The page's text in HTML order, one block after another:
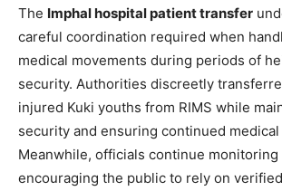
The Imphal hospital patient transfer
careful coordination required when
medical movements during periods of
security. Authorities discreetly
injured Kuki youths from RIMS while
security and ensuring continued medical
Meanwhile, officials continue
encouraging the public to rely on